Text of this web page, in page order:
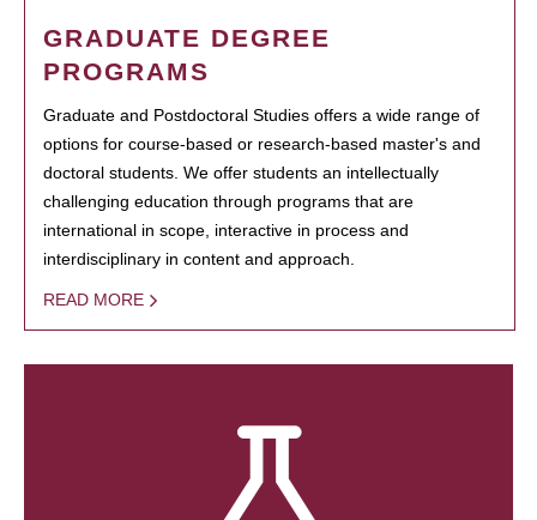
GRADUATE DEGREE
PROGRAMS
Graduate and Postdoctoral Studies offers a wide range of
options for course-based or research-based master's and
doctoral students. We offer students an intellectually
challenging education through programs that are
international in scope, interactive in process and
interdisciplinary in content and approach.
READ MORE